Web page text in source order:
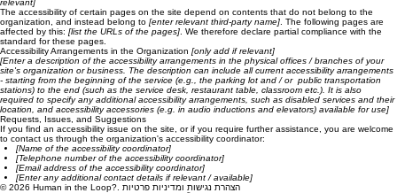
relevant]
The accessibility of certain pages on the site depend on contents that do not belong to the
organization, and instead belong to [enter relevant third-party name] . The following pages are
affected by this: [list the URLs of the pages] . We therefore declare partial compliance with the
standard for these pages.
Accessibility Arrangements in the Organization [only add if relevant]
[Enter a description of the accessibility arrangements in the physical offices / branches of your
site's organization or business. The description can include all current accessibility arrangements
- starting from the beginning of the service (e.g., the parking lot and / or public transportation
stations) to the end (such as the service desk, restaurant table, classroom etc.). It is also
required to specify any additional accessibility arrangements, such as disabled services and their
location, and accessibility accessories (e.g. in audio inductions and elevators) available for use]
Requests, Issues, and Suggestions
If you find an accessibility issue on the site, or if you require further assistance, you are welcome
to contact us through the organization's accessibility coordinator:
[Name of the accessibility coordinator]
[Telephone number of the accessibility coordinator]
[Email address of the accessibility coordinator]
[Enter any additional contact details if relevant / available]
© 2026 Human in the Loop?. הצהרת נגישות ומדיניות פרטיות